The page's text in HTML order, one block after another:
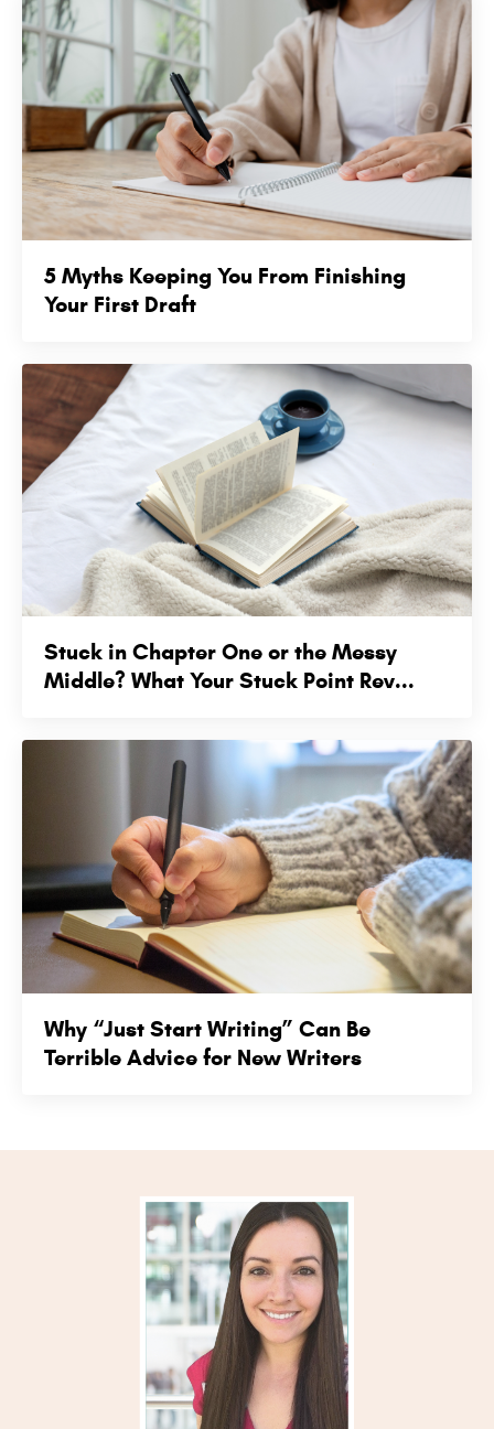
5 Myths Keeping You From Finishing
Your First Draft
Stuck in Chapter One or the Messy
Middle? What Your Stuck Point Rev...
Why “Just Start Writing” Can Be
Terrible Advice for New Writers